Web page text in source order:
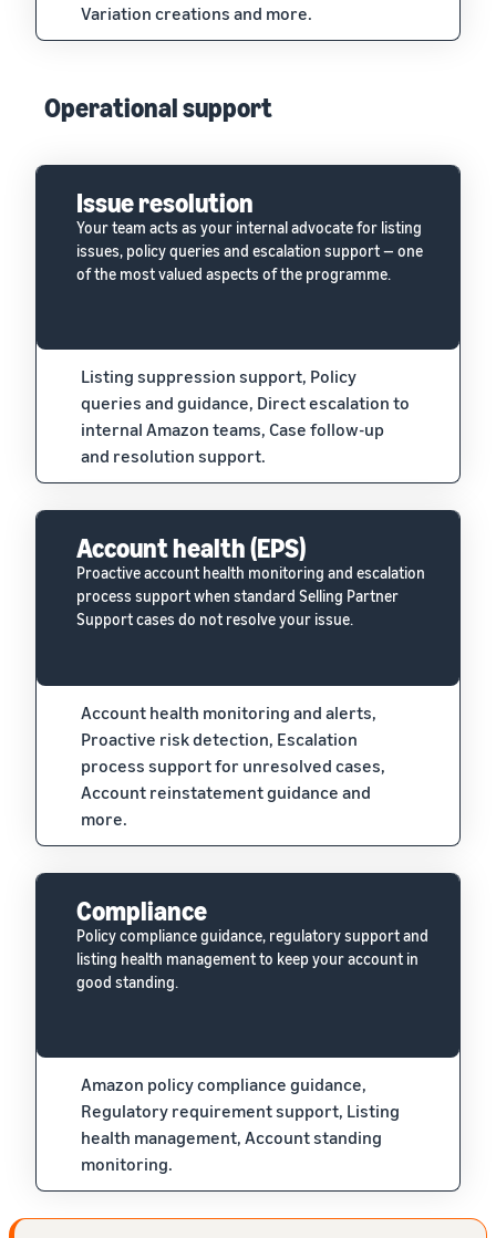
Variation creations and more.
Operational support
Issue resolution
Your team acts as your internal advocate for listing
issues, policy queries and escalation support — one
of the most valued aspects of the programme.
Listing suppression support, Policy
queries and guidance, Direct escalation to
internal Amazon teams, Case follow-up
and resolution support.
Account health (EPS)
Proactive account health monitoring and escalation
process support when standard Selling Partner
Support cases do not resolve your issue.
Account health monitoring and alerts,
Proactive risk detection, Escalation
process support for unresolved cases,
Account reinstatement guidance and
more.
Compliance
Policy compliance guidance, regulatory support and
listing health management to keep your account in
good standing.
Amazon policy compliance guidance,
Regulatory requirement support, Listing
health management, Account standing
monitoring.